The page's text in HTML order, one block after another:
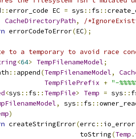
::error_code EC = sys :: fs ::
CacheDirectoryPath,
/
errorCodeToError(EC);
to a temporary to avoid race
<64> TempFilenameModel;
:: append(TempFilenameModel,
TempFilePrefix + "-
<sys :: fs :: TempFile> Temp = sys ::
, sys :: fs ::
)
createStringError(errc :: io_error
toString
(Temp .